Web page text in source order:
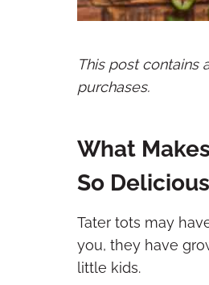
This post contains
purchases.
What
So
Tater tots may
you, they have
little kids.